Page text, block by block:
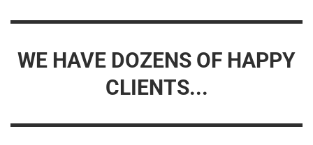
WE HAVE DOZENS OF HAPPY
CLIENTS...